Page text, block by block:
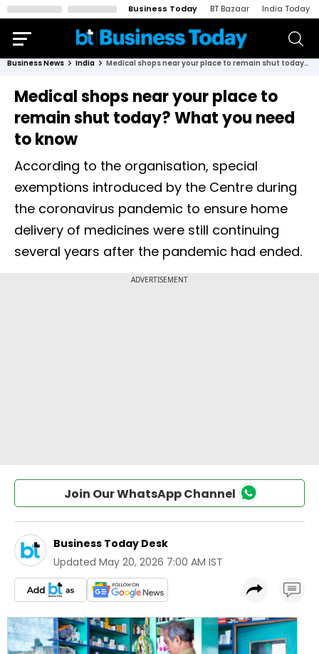
Business Today BT Bazaar India Today
Business News India Medical shops near your place to remain shut today? What you need to know
Medical shops near your place to
remain shut today? What you need
to know
According to the organisation, special
exemptions introduced by the Centre during
the coronavirus pandemic to ensure home
delivery of medicines were still continuing
several years after the pandemic had ended.
Join Our WhatsApp Channel
Business Today Desk
Updated May 20, 2026 7:00 AM IST